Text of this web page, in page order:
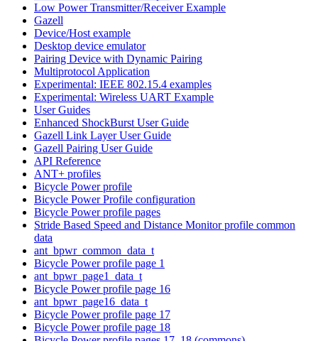
Low Power Transmitter/Receiver Example
Gazell
Device/Host example
Desktop device emulator
Pairing Device with Dynamic Pairing
Multiprotocol Application
Experimental: IEEE 802.15.4 examples
Experimental: Wireless UART Example
User Guides
Enhanced ShockBurst User Guide
Gazell Link Layer User Guide
Gazell Pairing User Guide
API Reference
ANT+ profiles
Bicycle Power profile
Bicycle Power Profile configuration
Bicycle Power profile pages
Stride Based Speed and Distance Monitor profile common
data
ant_bpwr_common_data_t
Bicycle Power profile page 1
ant_bpwr_page1_data_t
Bicycle Power profile page 16
ant_bpwr_page16_data_t
Bicycle Power profile page 17
Bicycle Power profile page 18